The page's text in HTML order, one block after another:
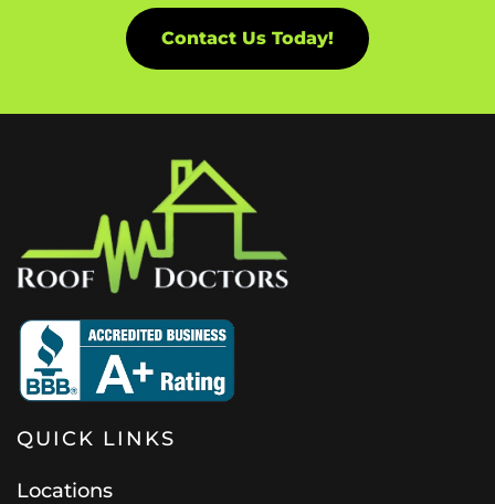
Contact Us Today!
QUICK LINKS
Locations